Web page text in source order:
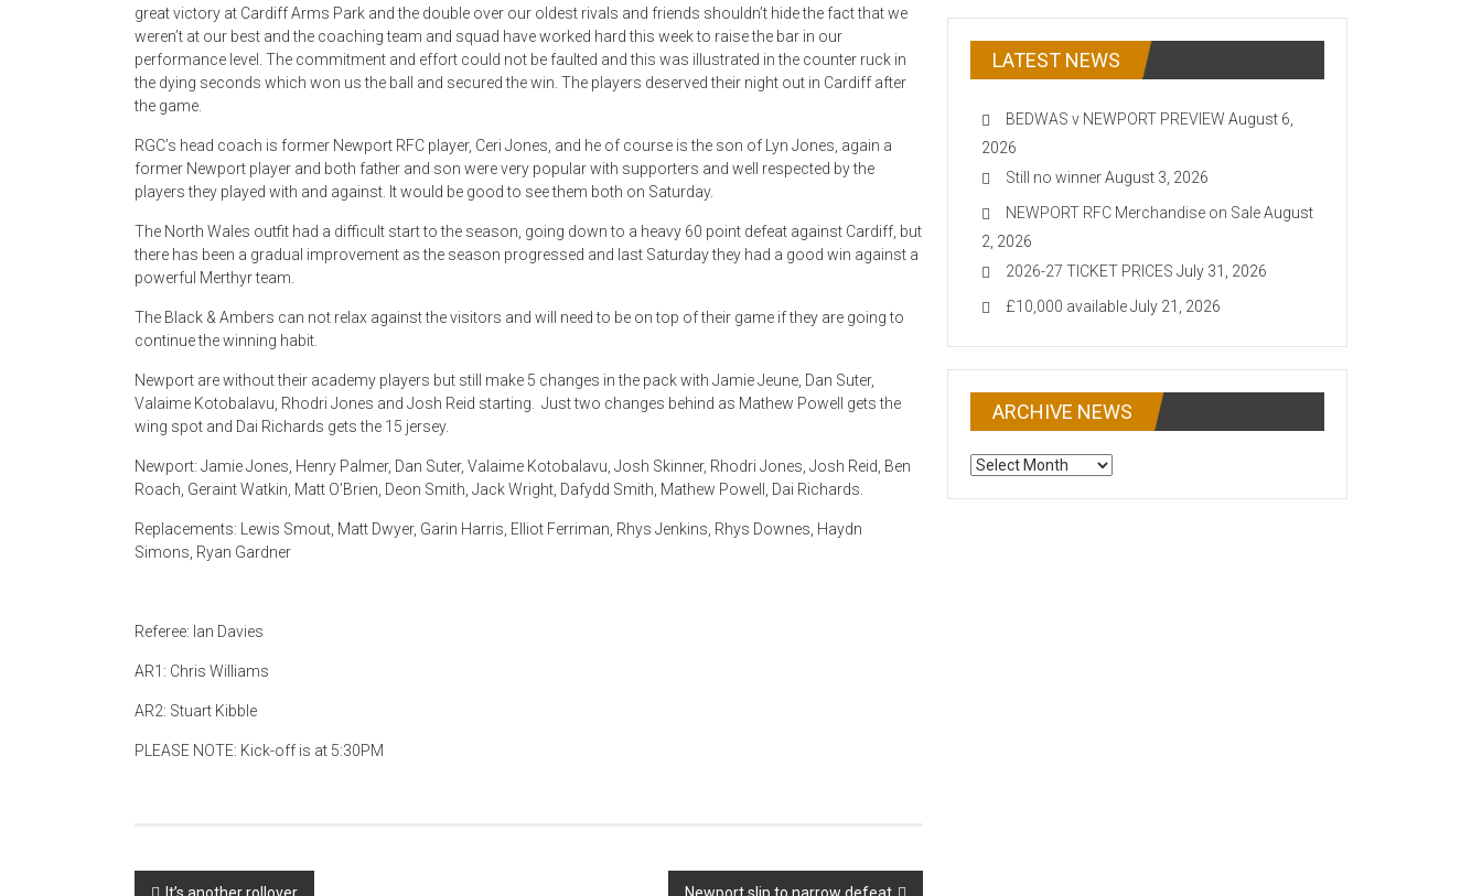
great victory at Cardiff Arms Park and the double over our oldest rivals and friends shouldn’t hide the fact that we
weren’t at our best and the coaching team and squad have worked hard this week to raise the bar in our
performance level. The commitment and effort could not be faulted and this was illustrated in the counter ruck in
the dying seconds which won us the ball and secured the win. The players deserved their night out in Cardiff after
the game.
RGC’s head coach is former Newport RFC player, Ceri Jones, and he of course is the son of Lyn Jones, again a
former Newport player and both father and son were very popular with supporters and well respected by the
players they played with and against. It would be good to see them both on Saturday.
The North Wales outfit had a difficult start to the season, going down to a heavy 60 point defeat against Cardiff, but
there has been a gradual improvement as the season progressed and last Saturday they had a good win against a
powerful Merthyr team.
The Black & Ambers can not relax against the visitors and will need to be on top of their game if they are going to
continue the winning habit.
Newport are without their academy players but still make 5 changes in the pack with Jamie Jeune, Dan Suter,
Valaime Kotobalavu, Rhodri Jones and Josh Reid starting. Just two changes behind as Mathew Powell gets the
wing spot and Dai Richards gets the 15 jersey.
Newport: Jamie Jones, Henry Palmer, Dan Suter, Valaime Kotobalavu, Josh Skinner, Rhodri Jones, Josh Reid, Ben
Roach, Geraint Watkin, Matt O’Brien, Deon Smith, Jack Wright, Dafydd Smith, Mathew Powell, Dai Richards.
Replacements: Lewis Smout, Matt Dwyer, Garin Harris, Elliot Ferriman, Rhys Jenkins, Rhys Downes, Haydn
Simons, Ryan Gardner
Referee: Ian Davies
AR1: Chris Williams
AR2: Stuart Kibble
PLEASE NOTE: Kick-off is at 5:30PM
LATEST NEWS
BEDWAS v NEWPORT PREVIEW August 6,
2026
Still no winnerAugust 3, 2026
NEWPORT RFC Merchandise on SaleAugust
2, 2026
2026-27 TICKET PRICES July 31, 2026
£10,000 availableJuly 21, 2026
ARCHIVE NEWS
ARCHIVE